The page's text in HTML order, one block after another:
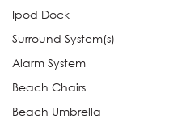
Ipod Dock
Surround System(s)
Alarm System
Beach Chairs
Beach Umbrella